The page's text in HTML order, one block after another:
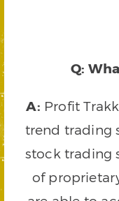
Q:
A: Profit
trend trading
stock trading
of